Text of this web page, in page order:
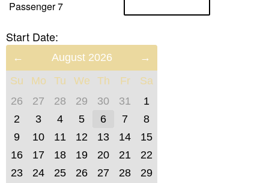
Passenger 7
Start Date:
Previous
Month
(July
2026)
August 2026
Month
(September
2026)
Su Mo Tu We Th Fr
Sa
26
27 28 29 30 31
1
2
3 4 5 6 7
8
9
10 11 12 13 14
15
16
17 18 19 20 21
22
23
24 25 26 27 28
29